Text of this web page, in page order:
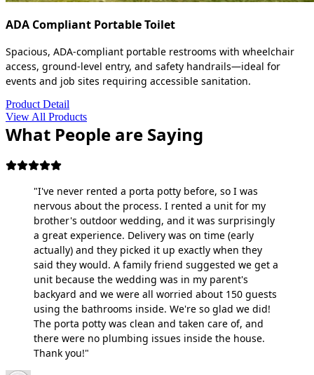
ADA Compliant Portable Toilet
Spacious, ADA-compliant portable restrooms with wheelchair
access, ground-level entry, and safety handrails—ideal for
events and job sites requiring accessible sanitation.
Product Detail
View All Products
What People are Saying
"I've never rented a porta potty before, so I was
nervous about the process. I rented a unit for my
brother's outdoor wedding, and it was surprisingly
a great experience. Delivery was on time (early
actually) and they picked it up exactly when they
said they would. A family friend suggested we get a
unit because the wedding was in my parent's
backyard and we were all worried about 150 guests
using the bathrooms inside. We're so glad we did!
The porta potty was clean and taken care of, and
there were no plumbing issues inside the house.
Thank you!"